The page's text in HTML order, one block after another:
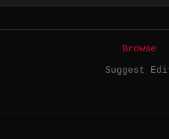
Browse
Suggest